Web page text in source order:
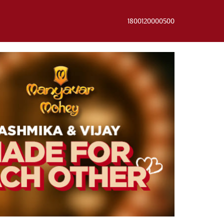
1800120000500